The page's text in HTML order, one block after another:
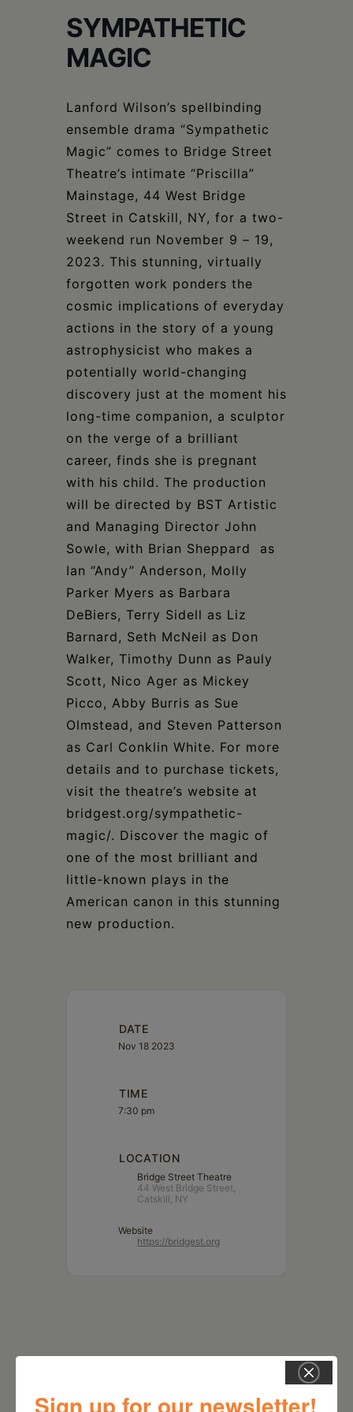
SYMPATHETIC
MAGIC
Lanford Wilson’s spellbinding
ensemble drama “Sympathetic
Magic” comes to Bridge Street
Theatre’s intimate “Priscilla”
Mainstage, 44 West Bridge
Street in Catskill, NY, for a two-
weekend run November 9 – 19,
2023. This stunning, virtually
forgotten work ponders the
cosmic implications of everyday
actions in the story of a young
astrophysicist who makes a
potentially world-changing
discovery just at the moment his
long-time companion, a sculptor
on the verge of a brilliant
career, finds she is pregnant
with his child. The production
will be directed by BST Artistic
and Managing Director John
Sowle, with Brian Sheppard as
Ian “Andy” Anderson, Molly
Parker Myers as Barbara
DeBiers, Terry Sidell as Liz
Barnard, Seth McNeil as Don
Walker, Timothy Dunn as Pauly
Scott, Nico Ager as Mickey
Picco, Abby Burris as Sue
Olmstead, and Steven Patterson
as Carl Conklin White. For more
details and to purchase tickets,
visit the theatre’s website at
bridgest.org/sympathetic-
magic/. Discover the magic of
one of the most brilliant and
little-known plays in the
American canon in this stunning
new production.
DATE
Nov 18 2023
TIME
7:30 pm
LOCATION
Bridge Street Theatre
44 West Bridge Street,
Catskill, NY
Website
https://bridgest.org
Sign up for our newsletter!